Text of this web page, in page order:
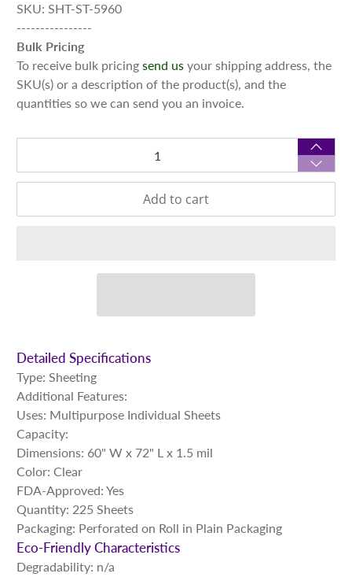
SKU: SHT-ST-5960
----------------
Bulk Pricing
To receive bulk pricingsend us your shipping address, the
SKU(s) or a description of the product(s), and the
quantities so we can send you an invoice.
Add to cart
Detailed Specifications
Type: Sheeting
Additional Features:
Uses: Multipurpose Individual Sheets
Capacity:
Dimensions: 60" W x 72" L x 1.5 mil
Color: Clear
FDA-Approved: Yes
Quantity: 225 Sheets
Packaging: Perforated on Roll in Plain Packaging
Eco-Friendly Characteristics
Degradability: n/a